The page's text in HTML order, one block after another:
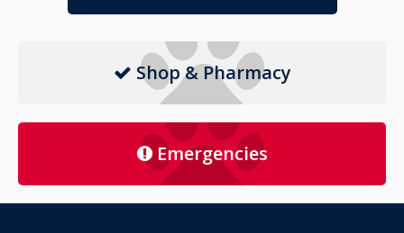
Shop & Pharmacy
Emergencies